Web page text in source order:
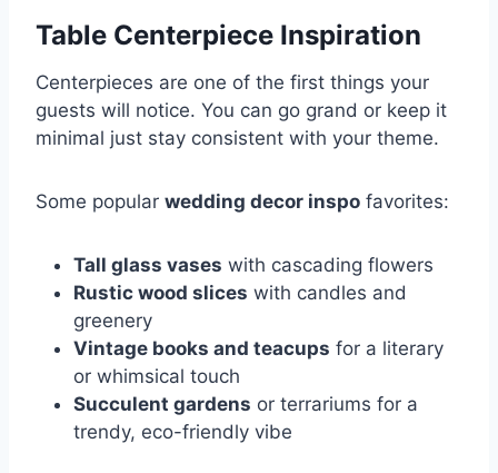
Table Centerpiece Inspiration
Centerpieces are one of the first things your
guests will notice. You can go grand or keep it
minimal just stay consistent with your theme.
Some popular wedding decor inspo favorites:
Tall glass vases with cascading flowers
Rustic wood slices with candles and
greenery
Vintage books and teacups for a literary
or whimsical touch
Succulent gardens or terrariums for a
trendy, eco-friendly vibe